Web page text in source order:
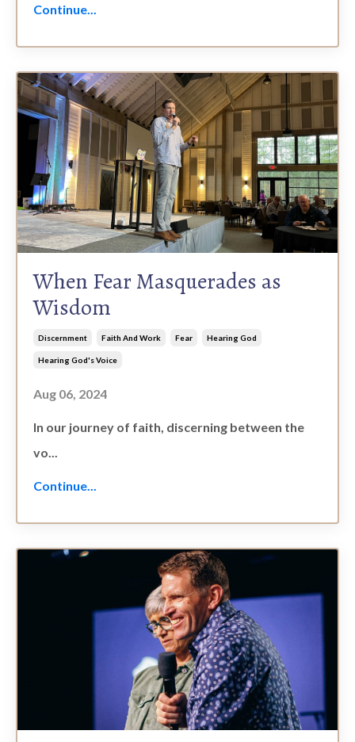
Continue...
When Fear Masquerades as
Wisdom
Discernment Faith And Work Fear Hearing God
Hearing God's Voice
Aug 06, 2024
In our journey of faith, discerning between the
vo...
Continue...